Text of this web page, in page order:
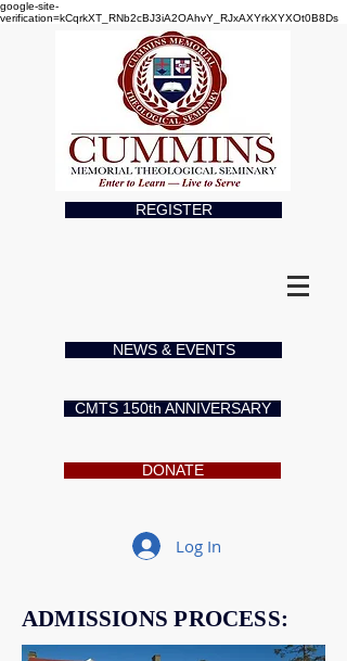
google-site-
verification=kCqrkXT_RNb2cBJ3iA2OAhvY_RJxAXYrkXYXOt0B8Ds
REGISTER
NEWS & EVENTS
CMTS 150th ANNIVERSARY
DONATE
Log In
ADMISSIONS PROCESS: